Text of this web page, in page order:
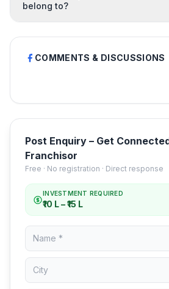
belong to?
COMMENTS & DISCUSSIONS
Post Enquiry – Get
Franchisor
Free · No registration · Direct response
INVESTMENT REQUIRED
₹10 L – ₹15 L